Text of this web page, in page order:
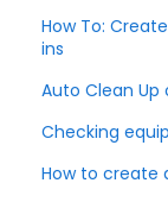
How To:
ins
Auto Clean
Checking
How to create